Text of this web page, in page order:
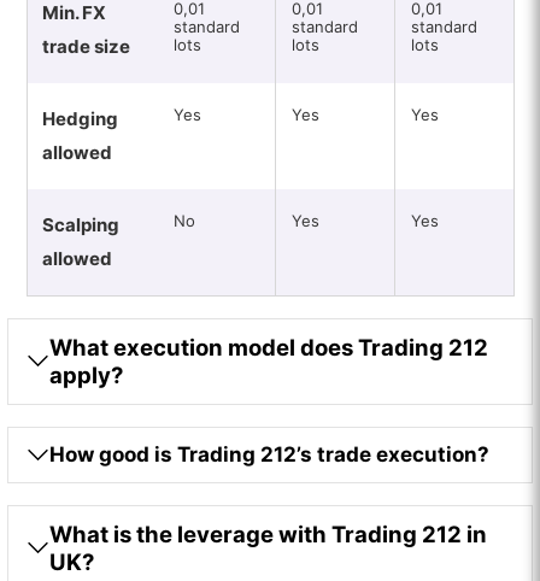
Min. FX
trade size
0,01
standard
lots
0,01
standard
lots
0,01
standard
lots
Hedging
allowed
Yes Yes Yes
Scalping
allowed
No Yes Yes
What execution model does Trading 212
apply?
How good is Trading 212’s trade execution?
What is the leverage with Trading 212 in
UK?